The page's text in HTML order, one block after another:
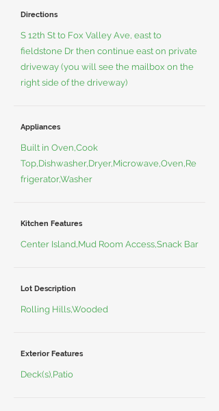
Directions
S 12th St to Fox Valley Ave, east to
fieldstone Dr then continue east on private
driveway (you will see the mailbox on the
right side of the driveway)
Appliances
Built in Oven,Cook
Top,Dishwasher,Dryer,Microwave,Oven,Re
frigerator,Washer
Kitchen Features
Center Island,Mud Room Access,Snack Bar
Lot Description
Rolling Hills,Wooded
Exterior Features
Deck(s),Patio